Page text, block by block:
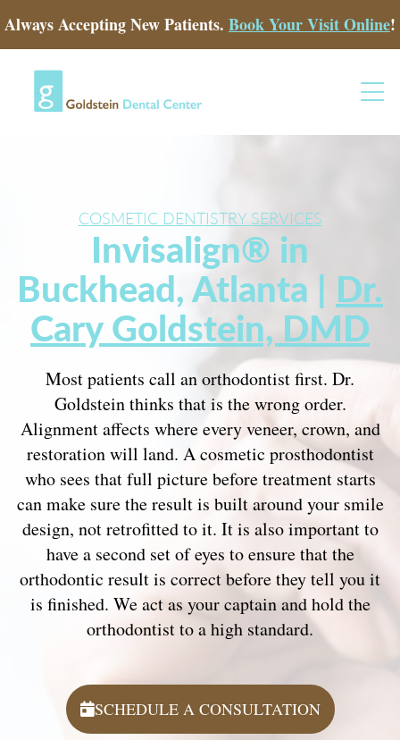
Always Accepting New Patients. Book Your Visit Online!
COSMETIC DENTISTRY SERVICES
Invisalign® in
Buckhead, Atlanta | Dr.
Cary Goldstein, DMD
Most patients call an orthodontist first. Dr.
Goldstein thinks that is the wrong order.
Alignment affects where every veneer, crown, and
restoration will land. A cosmetic prosthodontist
who sees that full picture before treatment starts
can make sure the result is built around your smile
design, not retrofitted to it. It is also important to
have a second set of eyes to ensure that the
orthodontic result is correct before they tell you it
is finished. We act as your captain and hold the
orthodontist to a high standard.
SCHEDULE A CONSULTATION